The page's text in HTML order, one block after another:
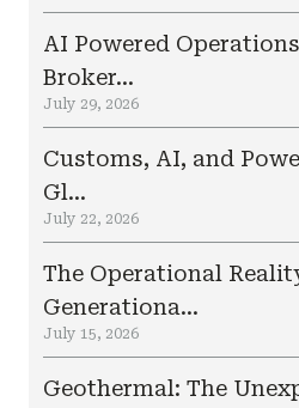
AI Powered
Broker...
July 29, 2026
Customs, AI, and
Gl...
July 22, 2026
The Operational
Generationa...
July 15, 2026
Geothermal: The